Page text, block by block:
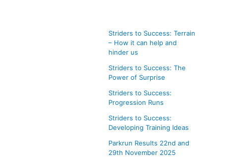
Striders to Success: Terrain
– How it can help and
hinder us
Striders to Success: The
Power of Surprise
Striders to Success:
Progression Runs
Striders to Success:
Developing Training Ideas
Parkrun Results 22nd and
29th November 2025
e
s